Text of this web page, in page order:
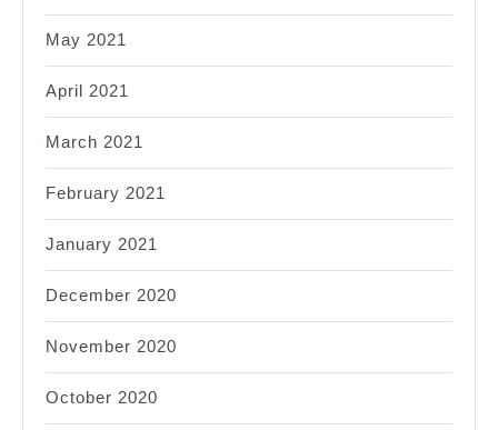
May 2021
April 2021
March 2021
February 2021
January 2021
December 2020
November 2020
October 2020